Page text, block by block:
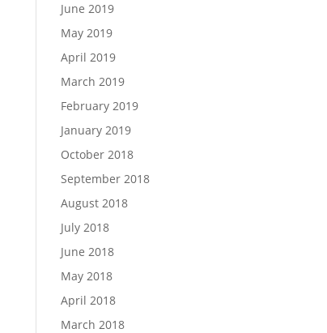
June 2019
May 2019
April 2019
March 2019
February 2019
January 2019
October 2018
September 2018
August 2018
July 2018
June 2018
May 2018
April 2018
March 2018